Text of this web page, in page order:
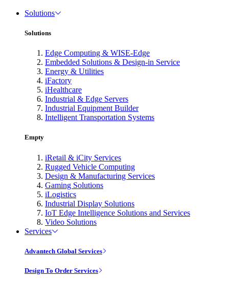
Solutions
Solutions
Edge Computing & WISE-Edge
Embedded Solutions & Design-in Service
Energy & Utilities
iFactory
iHealthcare
Industrial & Edge Servers
Industrial Equipment Builder
Intelligent Transportation Systems
Empty
iRetail & iCity Services
Rugged Vehicle Computing
Design & Manufacturing Services
Gaming Solutions
iLogistics
Industrial Display Solutions
IoT Edge Intelligence Solutions and Services
Video Solutions
Services
Advantech Global Services
Design To Order Services